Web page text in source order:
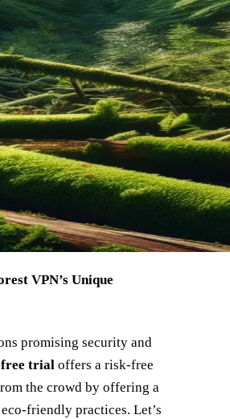
VPN’s Unique
promising security and
free trial offers a risk-free
the crowd by offering a
friendly practices. Let’s